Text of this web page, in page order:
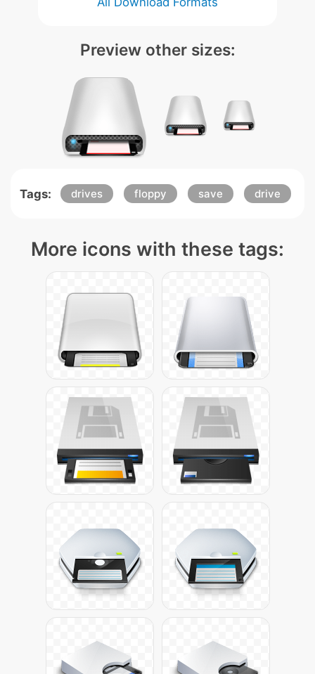
Preview other sizes:
Tags: drives floppy save drive
More icons with these tags: